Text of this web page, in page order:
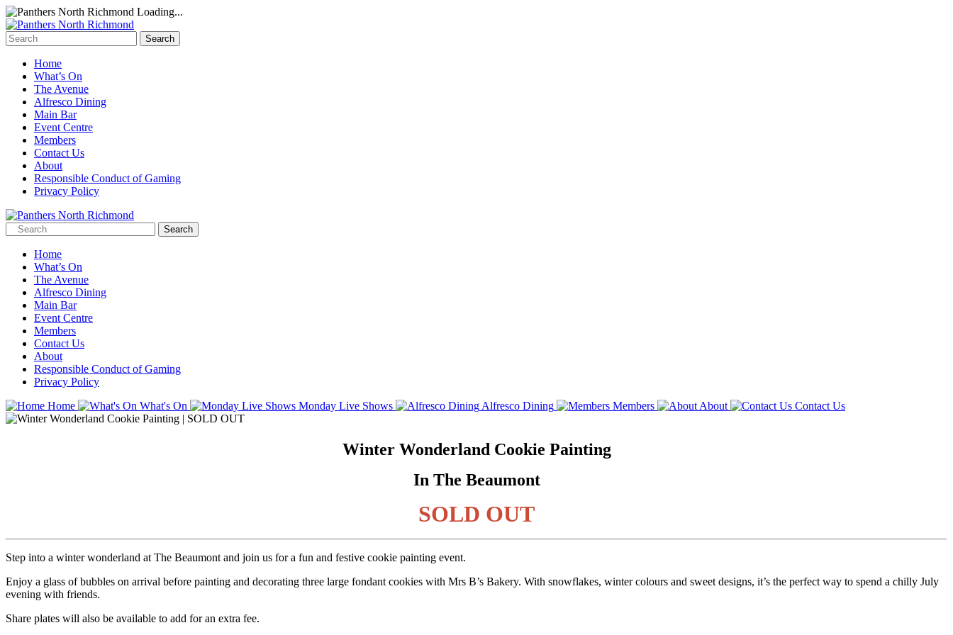
Loading...
Home
What’s On
The Avenue
Alfresco Dining
Main Bar
Event Centre
Members
Contact Us
About
Responsible Conduct of Gaming
Privacy Policy
Home
What’s On
The Avenue
Alfresco Dining
Main Bar
Event Centre
Members
Contact Us
About
Responsible Conduct of Gaming
Privacy Policy
Home
What's On Monday Live Shows Alfresco Dining Members About Contact Us
Winter Wonderland Cookie Painting
In The Beaumont
SOLD OUT
Step into a winter wonderland at The Beaumont and join us for a fun and festive cookie painting event.
Enjoy a glass of bubbles on arrival before painting and decorating three large fondant cookies with Mrs B’s Bakery. With snowflakes, winter colours and sweet designs, it’s the perfect way to spend a chilly July
evening with friends.
Share plates will also be available to add for an extra fee.